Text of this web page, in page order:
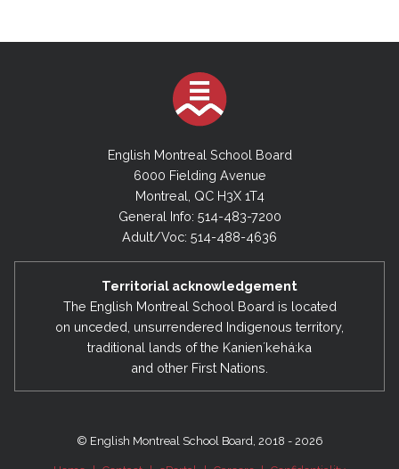
English Montreal School Board
6000 Fielding Avenue
Montreal, QC H3X 1T4
General Info: 514-483-7200
Adult/Voc: 514-488-4636
Territorial acknowledgement
The English Montreal School Board is located
on unceded, unsurrendered Indigenous territory,
traditional lands of the Kanienʼkehá:ka
and other First Nations.
© English Montreal School Board, 2018 - 2026